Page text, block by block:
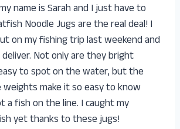
name is Sarah and I just have to
Noodle Jugs are the real deal! I
on my fishing trip last weekend and
Not only are they bright
to spot on the water, but the
weights make it so easy to know
a fish on the line. I caught my
yet thanks to these jugs!